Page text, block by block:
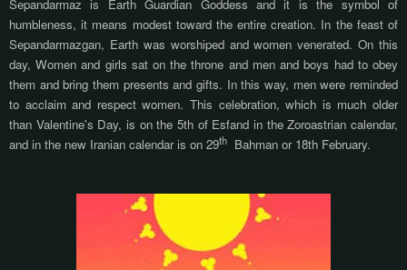
Sepandarmaz is Earth Guardian Goddess and it is the symbol of
humbleness, it means modest toward the entire creation. In the feast of
Sepandarmazgan, Earth was worshiped and women venerated. On this
day, Women and girls sat on the throne and men and boys had to obey
them and bring them presents and gifts. In this way, men were reminded
to acclaim and respect women. This celebration, which is much older
than Valentine's Day, is on the 5th of Esfand in the Zoroastrian calendar,
and in the new Iranian calendar is on 29th Bahman or 18th February.